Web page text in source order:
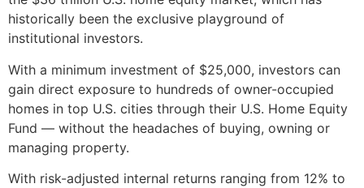
historically been the exclusive playground of
institutional investors.
With a minimum investment of $25,000, investors can
gain direct exposure to hundreds of owner-occupied
homes in top U.S. cities through their U.S. Home Equity
Fund — without the headaches of buying, owning or
managing property.
With risk-adjusted internal returns ranging from 12% to